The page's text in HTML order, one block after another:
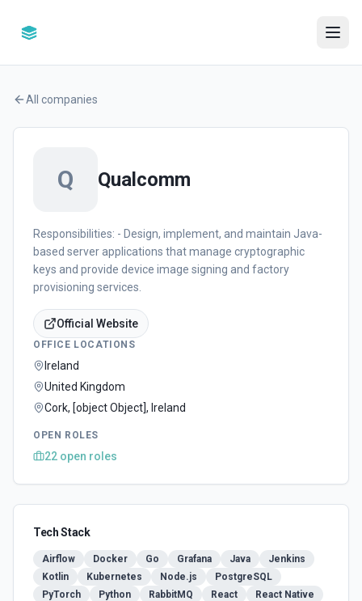
All companies
Q Qualcomm
Responsibilities: - Design, implement, and maintain Java-
based server applications that manage cryptographic
keys and provide device image signing and factory
provisioning services.
Official Website
OFFICE LOCATIONS
Ireland
United Kingdom
Cork, [object Object], Ireland
OPEN ROLES
22 open roles
Tech Stack
Airflow Docker Go Grafana Java
Jenkins
Kotlin
Kubernetes Node.js
PostgreSQL
PyTorch
Python RabbitMQ React
React Native